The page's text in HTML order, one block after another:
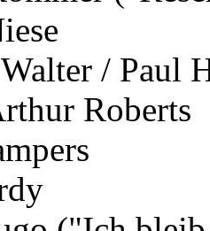
/ Paul
Roberts